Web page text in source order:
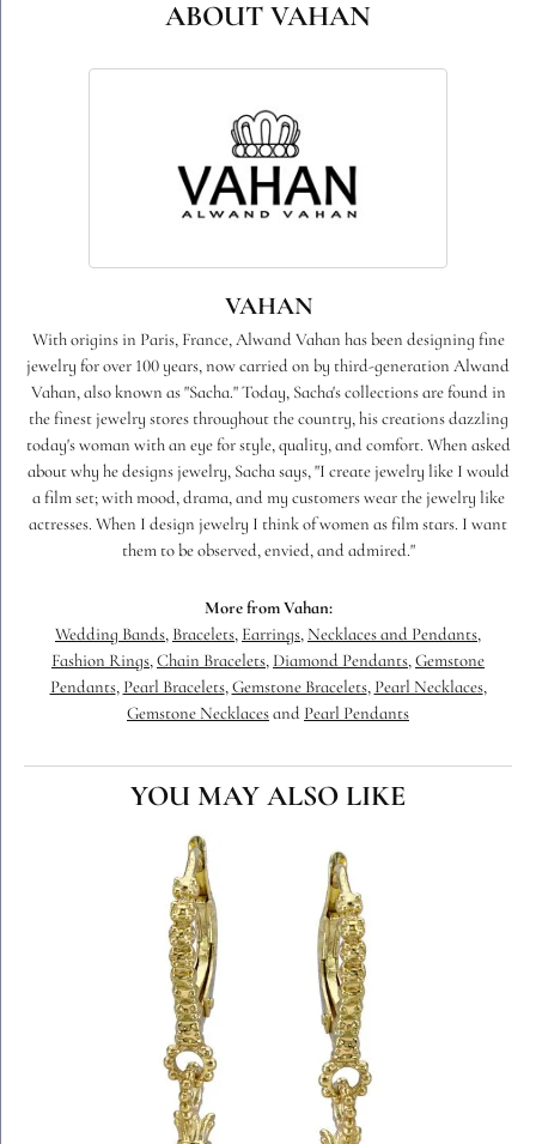
ABOUT VAHAN
VAHAN
With origins in Paris, France, Alwand Vahan has been designing fine
jewelry for over 100 years, now carried on by third-generation Alwand
Vahan, also known as "Sacha." Today, Sacha's collections are found in
the finest jewelry stores throughout the country, his creations dazzling
today's woman with an eye for style, quality, and comfort. When asked
about why he designs jewelry, Sacha says, "I create jewelry like I would
a film set; with mood, drama, and my customers wear the jewelry like
actresses. When I design jewelry I think of women as film stars. I want
them to be observed, envied, and admired."
More from Vahan:
Wedding Bands, Bracelets, Earrings, Necklaces and Pendants,
Fashion Rings, Chain Bracelets, Diamond Pendants, Gemstone
Pendants, Pearl Bracelets, Gemstone Bracelets, Pearl Necklaces,
Gemstone Necklaces and Pearl Pendants
YOU MAY ALSO LIKE